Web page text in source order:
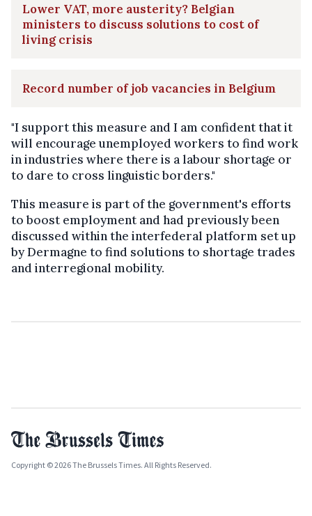
Lower VAT, more austerity? Belgian
ministers to discuss solutions to cost of
living crisis
Record number of job vacancies in Belgium
"I support this measure and I am confident that it
will encourage unemployed workers to find work
in industries where there is a labour shortage or
to dare to cross linguistic borders."
This measure is part of the government's efforts
to boost employment and had previously been
discussed within the interfederal platform set up
by Dermagne to find solutions to shortage trades
and interregional mobility.
Copyright © 2026 The Brussels Times. All Rights Reserved.